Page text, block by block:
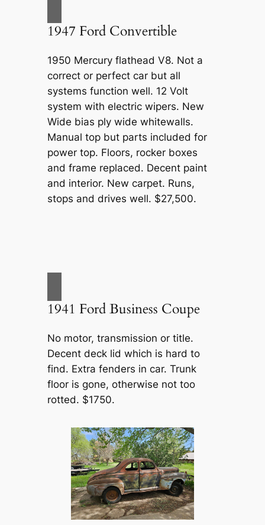
1947 Ford Convertible
1950 Mercury flathead V8. Not a
correct or perfect car but all
systems function well. 12 Volt
system with electric wipers. New
Wide bias ply wide whitewalls.
Manual top but parts included for
power top. Floors, rocker boxes
and frame replaced. Decent paint
and interior. New carpet. Runs,
stops and drives well. $27,500.
1941 Ford Business Coupe
No motor, transmission or title.
Decent deck lid which is hard to
find. Extra fenders in car. Trunk
floor is gone, otherwise not too
rotted. $1750.